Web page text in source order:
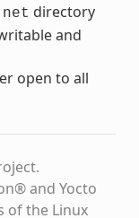
directory
and
open to all
and Yocto
of the Linux